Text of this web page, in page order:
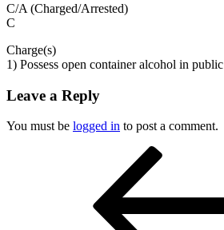
C/A (Charged/Arrested)
C
Charge(s)
1) Possess open container alcohol in public
Leave a Reply
You must be logged in to post a comment.